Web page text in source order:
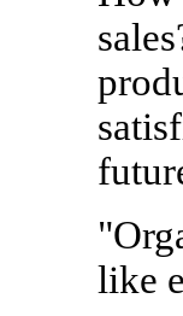
like